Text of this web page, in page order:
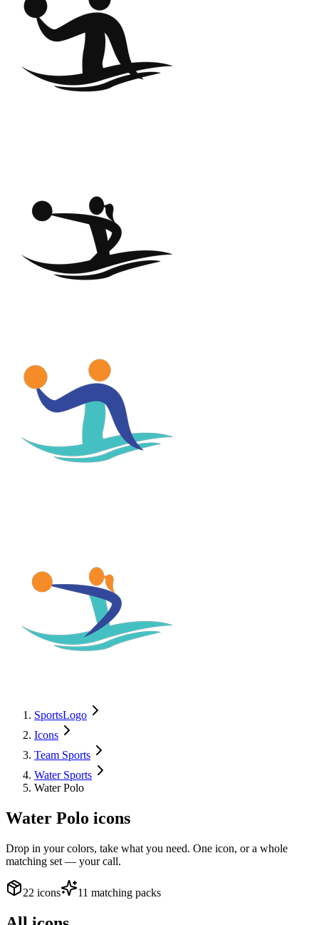
SportsLogo
Icons
Team Sports
Water Sports
Water Polo
Water Polo icons
Drop in your colors, take what you need. One icon, or a whole
matching set — your call.
22 icons 11 matching packs